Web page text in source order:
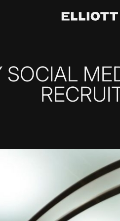
SOCIAL